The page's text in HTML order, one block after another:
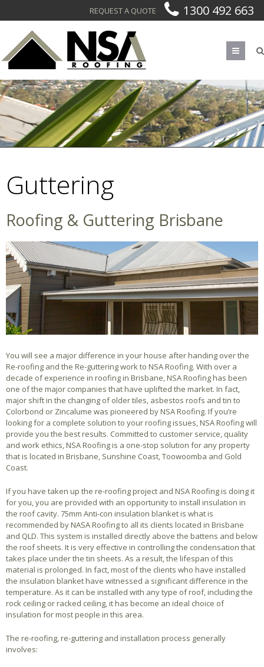
REQUEST A QUOTE 1300 492 663
Guttering
Guttering
Roofing & Guttering Brisbane
You will see a major difference in your house after handing over the
Re-roofing and the Re-guttering work to NSA Roofing. With over a
decade of experience in roofing in Brisbane, NSA Roofing has been
one of the major companies that have uplifted the market. In fact,
major shift in the changing of older tiles, asbestos roofs and tin to
Colorbond or Zincalume was pioneered by NSA Roofing. If you’re
looking for a complete solution to your roofing issues, NSA Roofing will
provide you the best results. Committed to customer service, quality
and work ethics, NSA Roofing is a one-stop solution for any property
that is located in Brisbane, Sunshine Coast, Toowoomba and Gold
Coast.
If you have taken up the re-roofing project and NSA Roofing is doing it
for you, you are provided with an opportunity to install insulation in
the roof cavity. 75mm Anti-con insulation blanket is what is
recommended by NASA Roofing to all its clients located in Brisbane
and QLD. This system is installed directly above the battens and below
the roof sheets. It is very effective in controlling the condensation that
takes place under the tin sheets. As a result, the lifespan of this
material is prolonged. In fact, most of the clients who have installed
the insulation blanket have witnessed a significant difference in the
temperature. As it can be installed with any type of roof, including the
rock ceiling or racked ceiling, it has become an ideal choice of
insulation for most people in this area.
The re-roofing, re-guttering and installation process generally
involves: